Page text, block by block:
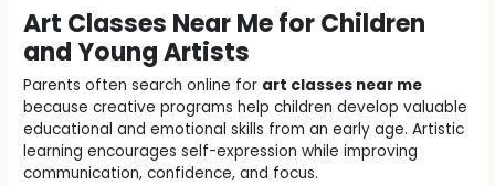
Art Classes Near Me for Children
and Young Artists
Parents often search online for art classes near me
because creative programs help children develop valuable
educational and emotional skills from an early age. Artistic
learning encourages self-expression while improving
communication, confidence, and focus.